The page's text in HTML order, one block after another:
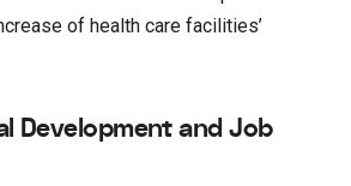
of health care facilities’
Development and Job